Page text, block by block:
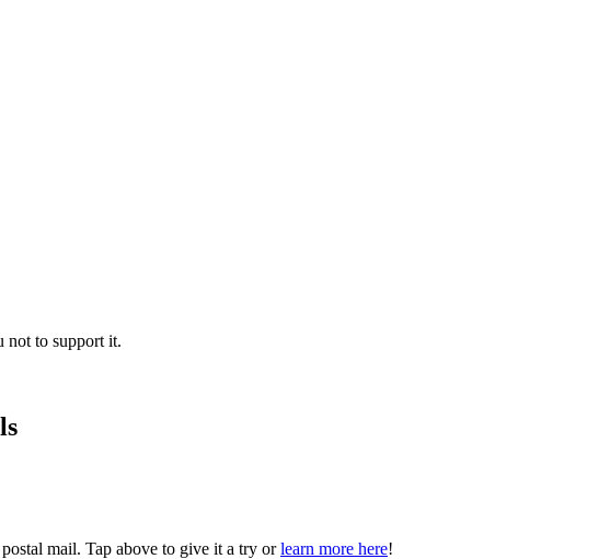
not to support it.
mail. Tap above to give it a try or learn more here!